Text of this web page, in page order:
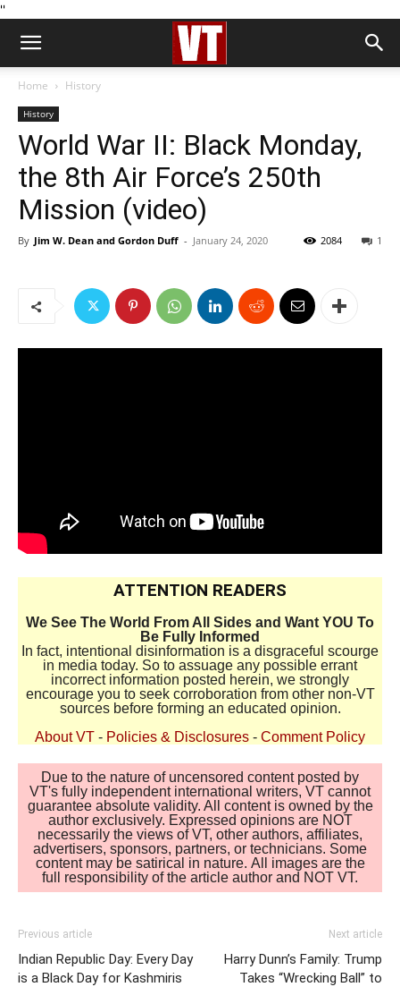
''
Home History
History
World War II: Black Monday,
the 8th Air Force’s 250th
Mission (video)
By Jim W. Dean and Gordon Duff - January 24, 2020 1
2084
ATTENTION READERS
We See The World From All Sides and Want YOU To
Be Fully Informed
In fact, intentional disinformation is a disgraceful scourge
in media today. So to assuage any possible errant
incorrect information posted herein, we strongly
encourage you to seek corroboration from other non-VT
sources before forming an educated opinion.
About VT - Policies & Disclosures - Comment Policy
Due to the nature of uncensored content posted by
VT's fully independent international writers, VT cannot
guarantee absolute validity. All content is owned by the
author exclusively. Expressed opinions are NOT
necessarily the views of VT, other authors, affiliates,
advertisers, sponsors, partners, or technicians. Some
content may be satirical in nature. All images are the
full responsibility of the article author and NOT VT.
Previous article
Indian Republic Day: Every Day
is a Black Day for Kashmiris
Next article
Harry Dunn’s Family: Trump
Takes “Wrecking Ball” to